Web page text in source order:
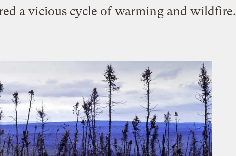
a vicious cycle of warming and wildfire.